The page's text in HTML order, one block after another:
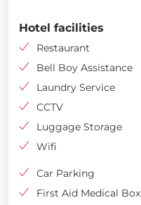
Hotel facilities
Restaurant
Bell Boy Assistance
Laundry Service
CCTV
Luggage Storage
Wifi
Car Parking
First Aid Medical Box